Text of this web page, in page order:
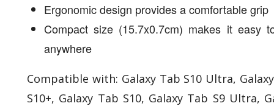
Ergonomic design provides a comfortable grip
Compact size (15.7x0.7cm) makes it easy
anywhere
Compatible with: Galaxy Tab S10 Ultra,
S10+, Galaxy Tab S10, Galaxy Tab S9 Ultra,